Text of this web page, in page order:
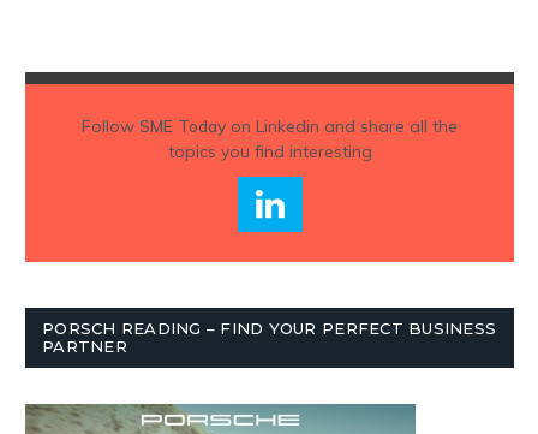
Follow SME Todayon Linkedin and share all the
topics you find interesting
PORSCH READING – FIND YOUR PERFECT BUSINESS
PARTNER